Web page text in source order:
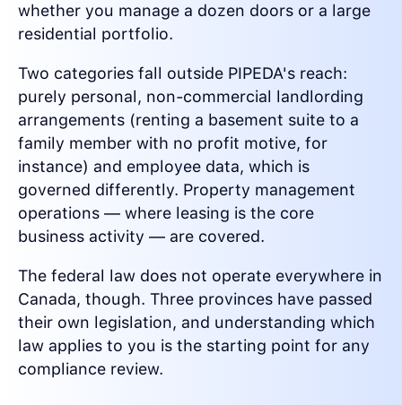
whether you manage a dozen doors or a large
residential portfolio.
Two categories fall outside PIPEDA's reach:
purely personal, non-commercial landlording
arrangements (renting a basement suite to a
family member with no profit motive, for
instance) and employee data, which is
governed differently. Property management
operations — where leasing is the core
business activity — are covered.
The federal law does not operate everywhere in
Canada, though. Three provinces have passed
their own legislation, and understanding which
law applies to you is the starting point for any
compliance review.